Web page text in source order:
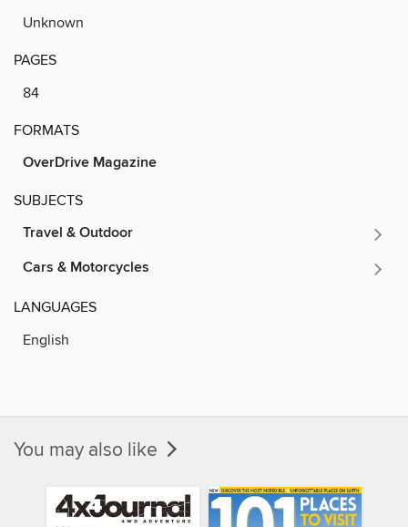
Unknown
PAGES
84
FORMATS
OverDrive Magazine
SUBJECTS
Travel & Outdoor
Cars & Motorcycles
LANGUAGES
English
You may also like